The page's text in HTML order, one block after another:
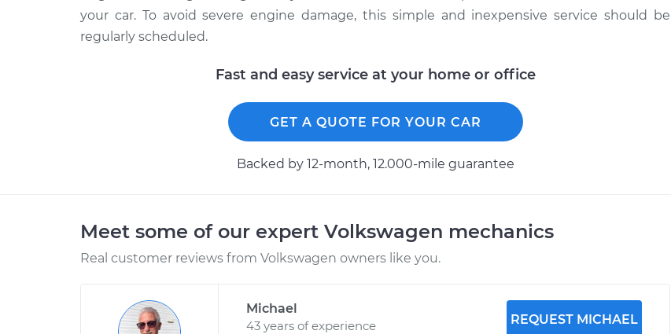
your car. To avoid severe engine damage, this simple and inexpensive service should be
regularly scheduled.
Fast and easy service at your home or office
GET A QUOTE FOR YOUR CAR
Backed by 12-month, 12.000-mile guarantee
Meet some of our expert Volkswagen mechanics
Real customer reviews from Volkswagen owners like you.
Michael
43 years of experience
REQUEST MICHAEL